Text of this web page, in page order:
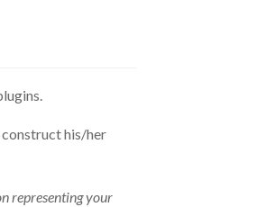
construct his/her
representing your